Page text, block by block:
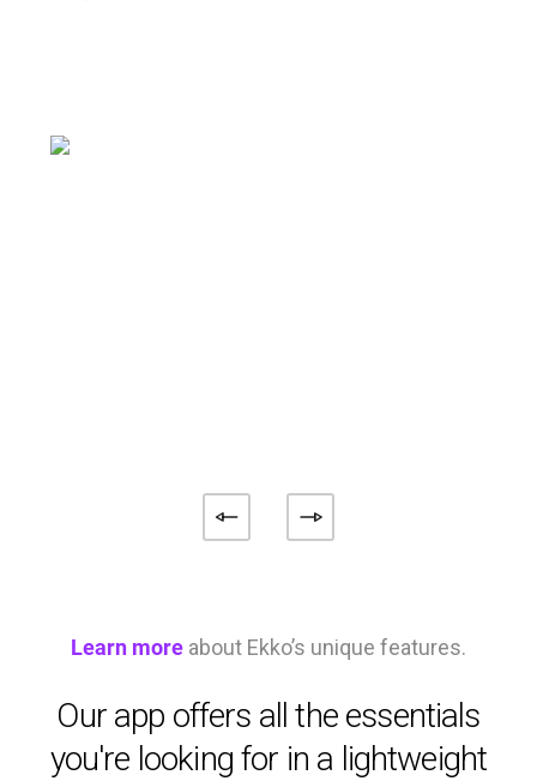
Learn more about Ekko’s unique features.
Our app offers all the essentials
you're looking for in a lightweight